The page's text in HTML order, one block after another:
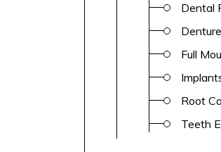
Dental
Full
Root
Teeth